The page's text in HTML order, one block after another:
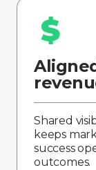
Shared
keeps
success
outcomes.